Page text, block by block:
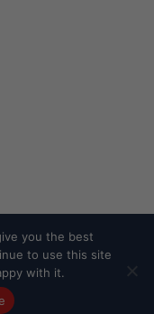
you the best
to use this site
with it.